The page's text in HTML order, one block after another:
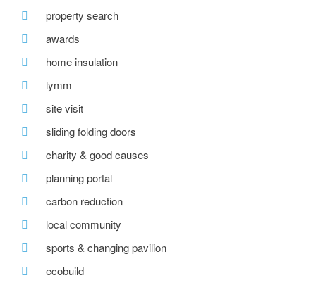
property search
awards
home insulation
lymm
site visit
sliding folding doors
charity & good causes
planning portal
carbon reduction
local community
sports & changing pavilion
ecobuild